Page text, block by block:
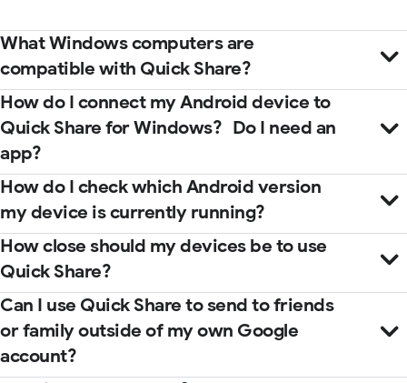
What Windows computers are
compatible with Quick Share?
Microsoft Store
How do I connect my Android device to
Quick Share for Windows? Do I need an
app?
guidebook
How do I check which Android version
my device is currently running?
help center
How close should my devices be to use
Quick Share?
Can I use Quick Share to send to friends
or family outside of my own Google
account?